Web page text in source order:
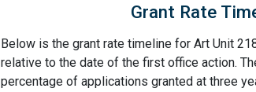
Grant Rate
Below is the grant rate timeline for Art Unit
relative to the date of the first office action.
percentage of applications granted at three